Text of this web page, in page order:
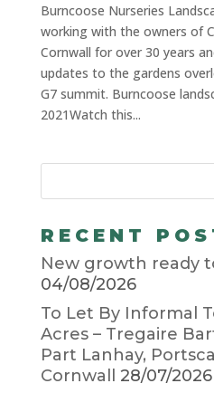
Burncoose Nurseries
working with the owners of
Cornwall for over 30 years
updates to the gardens
G7 summit. Burncoose
2021Watch this...
RECENT
New growth ready
04/08/2026
To Let By Informal
Acres – Tregaire
Part Lanhay,
Cornwall 28/07/2026